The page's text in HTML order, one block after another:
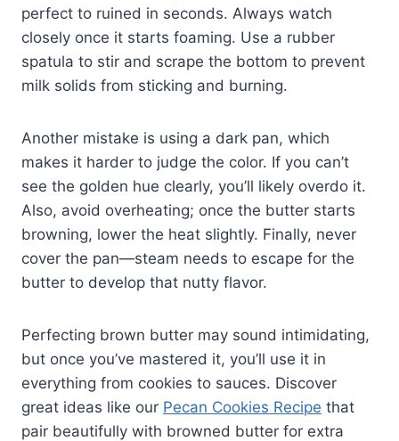
perfect to ruined in seconds. Always watch
closely once it starts foaming. Use a rubber
spatula to stir and scrape the bottom to prevent
milk solids from sticking and burning.
Another mistake is using a dark pan, which
makes it harder to judge the color. If you can’t
see the golden hue clearly, you’ll likely overdo it.
Also, avoid overheating; once the butter starts
browning, lower the heat slightly. Finally, never
cover the pan—steam needs to escape for the
butter to develop that nutty flavor.
Perfecting brown butter may sound intimidating,
but once you’ve mastered it, you’ll use it in
everything from cookies to sauces. Discover
great ideas like our Pecan Cookies Recipe that
pair beautifully with browned butter for extra